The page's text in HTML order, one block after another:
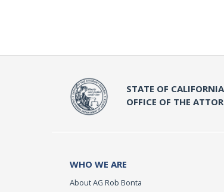
STATE OF
OFFICE OF THE
WHO WE ARE
About AG Rob Bonta